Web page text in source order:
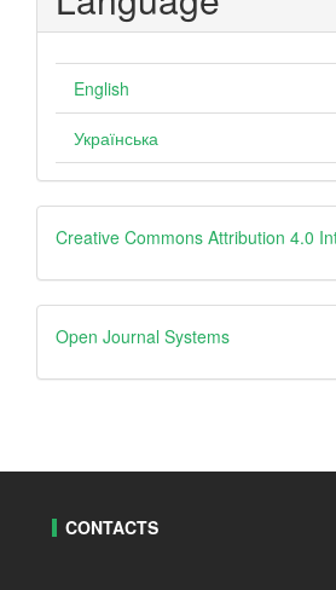
English
Українська
Creative
Creative Commons Attribution 4.0
Open
Journal
Open Journal Systems
CONTACTS